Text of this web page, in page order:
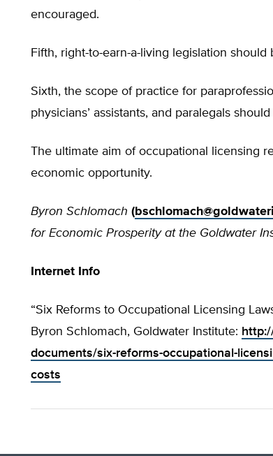
encouraged.
Fifth, right-to-earn-a-living legislation should
Sixth, the scope of practice for
physicians’ assistants, and paralegals
The ultimate aim of occupational licensing
economic opportunity.
Byron Schlomach (
for Economic Prosperity at the Goldwater
Internet Info
“Six Reforms to Occupational Licensing
Byron Schlomach, Goldwater Institute:
documents/six-reforms-occupational-
costs